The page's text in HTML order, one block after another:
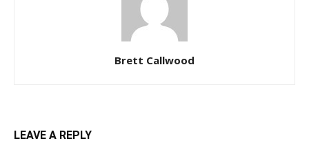
Brett Callwood
LEAVE A REPLY